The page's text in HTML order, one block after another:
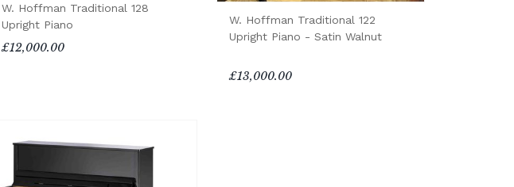
W. Hoffman Traditional 128
Upright Piano
£12,000.00
W. Hoffman Traditional 122
Upright Piano - Satin Walnut
£13,000.00